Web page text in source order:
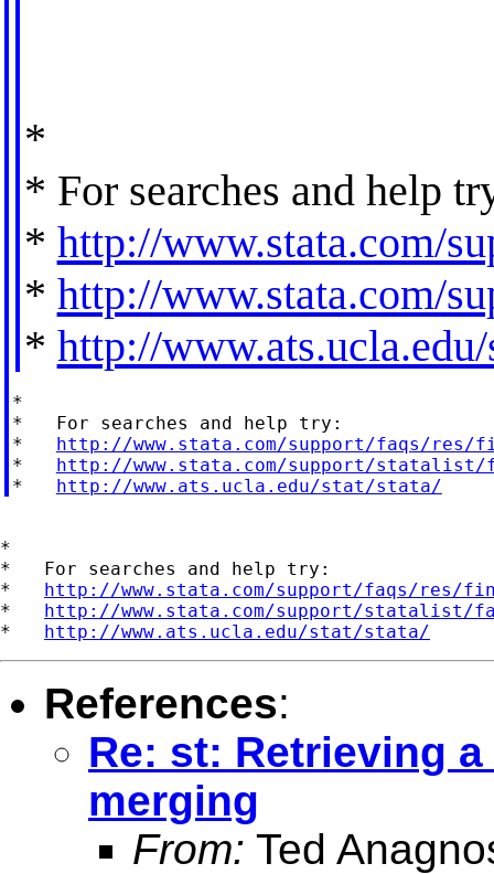
*
* For searches and help
* http://www.stata.com/
* http://www.stata.com/
* http://
*
*   For searches and help try:
* http://www.stata.com/support/faqs/res/
* http://www.stata.com/support/statalist/
* http://www.ats.ucla.edu/stat/stata/
*
*   For searches and help try:
* http://www.stata.com/support/faqs/res/
* http://www.stata.com/support/statalist/
* http://www.ats.ucla.edu/stat/stata/
References:
Re: st: Retrieving
merging
From: Ted